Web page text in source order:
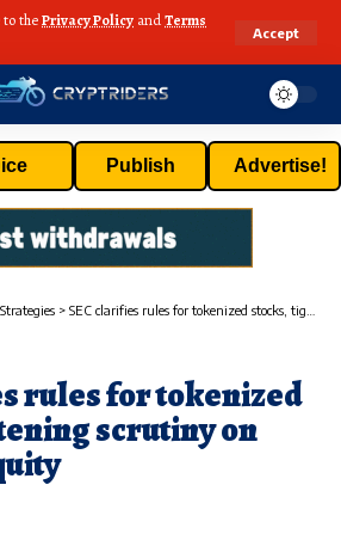
to thePrivacy Policy andTerms
Accept
Publish Advertise!
> SEC clarifies rules for tokenized stocks, tightening scrutiny on synthetic equity
rules for tokenized
scrutiny on